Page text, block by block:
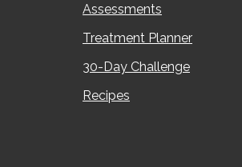
Assessments
Treatment Planner
30-Day Challenge
Recipes